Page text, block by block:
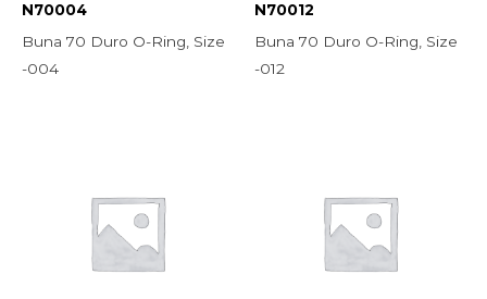
N70004
Buna 70 Duro O-Ring, Size
-004
N70012
Buna 70 Duro O-Ring, Size
-012